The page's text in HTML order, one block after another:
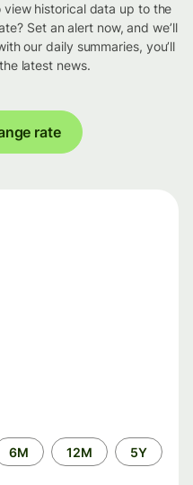
historical data up to the
Set an alert now, and we’ll
our daily summaries, you’ll
latest news.
rate
6M 12M 5Y